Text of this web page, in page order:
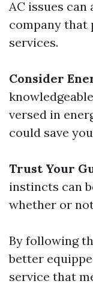
AC issues can
company that
services.
Consider
versed in
could save
Trust Your
instincts can
whether or
By following
better
service that